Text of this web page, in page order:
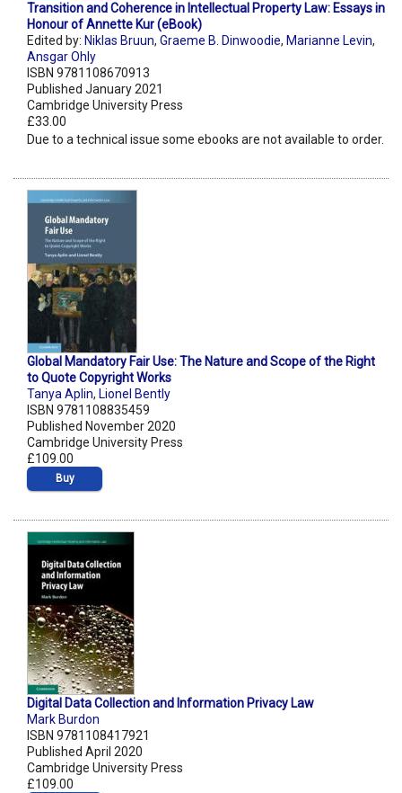
Transition and Coherence in Intellectual Property Law: Essays in
Honour of Annette Kur (eBook)
Edited by: Niklas Bruun, Graeme B. Dinwoodie, Marianne Levin,
Ansgar Ohly
ISBN 9781108670913
Published January 2021
Cambridge University Press
£33.00
Due to a technical issue some ebooks are not available to order.
Global Mandatory Fair Use: The Nature and Scope of the Right
to Quote Copyright Works
Tanya Aplin, Lionel Bently
ISBN 9781108835459
Published November 2020
Cambridge University Press
£109.00
Buy
Digital Data Collection and Information Privacy Law
Mark Burdon
ISBN 9781108417921
Published April 2020
Cambridge University Press
£109.00